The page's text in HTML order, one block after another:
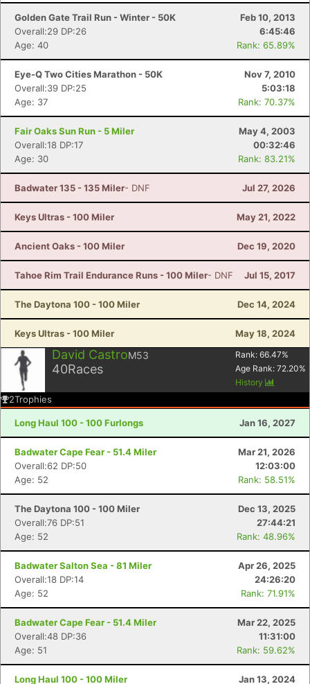
Golden Gate Trail Run - Winter - 50K
Feb 10, 2013
Overall:29 DP:26
6:45:46
Age: 40
Rank: 65.89%
Eye-Q Two Cities Marathon - 50K
Nov 7, 2010
Overall:39 DP:25
5:03:18
Age: 37
Rank: 70.37%
Fair Oaks Sun Run - 5 Miler
May 4, 2003
Overall:18 DP:17
00:32:46
Age: 30
Rank: 83.21%
Badwater 135 - 135 Miler- DNF Jul 27, 2026
Keys Ultras - 100 Miler May 21, 2022
Ancient Oaks - 100 Miler Dec 19, 2020
Tahoe Rim Trail Endurance Runs - 100 Miler- DNF Jul 15, 2017
The Daytona 100 - 100 Miler Dec 14, 2024
Keys Ultras - 100 Miler May 18, 2024
David CastroM53
40Races
Rank: 66.47%
Age Rank: 72.20%
History
2Trophies
Long Haul 100 - 100 Furlongs Jan 16, 2027
Badwater Cape Fear - 51.4 Miler
Mar 21, 2026
Overall:62 DP:50
12:03:00
Age: 52
Rank: 58.51%
The Daytona 100 - 100 Miler
Dec 13, 2025
Overall:76 DP:51
27:44:21
Age: 52
Rank: 48.96%
Badwater Salton Sea - 81 Miler
Apr 26, 2025
Overall:18 DP:14
24:26:20
Age: 52
Rank: 71.91%
Badwater Cape Fear - 51.4 Miler
Mar 22, 2025
Overall:48 DP:36
11:31:00
Age: 51
Rank: 59.62%
Long Haul 100 - 100 Miler Jan 13, 2024